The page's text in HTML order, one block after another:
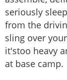
seriously
from the
sling over
it'stoo heavy
at base camp.